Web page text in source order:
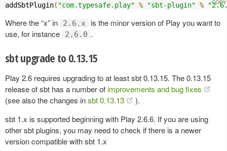
addSbtPlugin( "com.typesafe.play" % "sbt-plugin" %
Where the “x” in 2.6.x
is the minor version of Play you want to
use, for instance
2.6.0 .
sbt upgrade to 0.13.15
Play 2.6 requires upgrading to at least sbt 0.13.15. The 0.13.15
release of sbt has a number ofimprovements and bug fixes
(see also the changes insbt 0.13.13
).
sbt 1.x is supported beginning with Play 2.6.6. If you are using
other sbt plugins, you may need to check if there is a newer
version compatible with sbt 1.x